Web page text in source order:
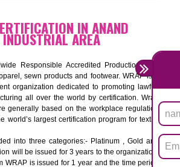
IN ANAND